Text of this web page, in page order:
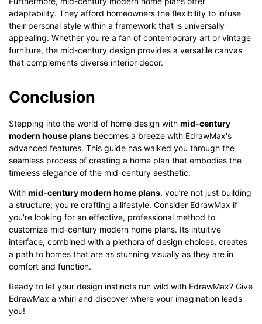
adaptability. They afford homeowners the flexibility to infuse
their personal style within a framework that is universally
appealing. Whether you're a fan of contemporary art or vintage
furniture, the mid-century design provides a versatile canvas
that complements diverse interior decor.
Conclusion
Stepping into the world of home design with mid-century
modern house plans becomes a breeze with EdrawMax's
advanced features. This guide has walked you through the
seamless process of creating a home plan that embodies the
timeless elegance of the mid-century aesthetic.
With mid-century modern home plans, you’re not just building
a structure; you're crafting a lifestyle. Consider EdrawMax if
you're looking for an effective, professional method to
customize mid-century modern home plans. Its intuitive
interface, combined with a plethora of design choices, creates
a path to homes that are as stunning visually as they are in
comfort and function.
Ready to let your design instincts run wild with EdrawMax? Give
EdrawMax a whirl and discover where your imagination leads
you!